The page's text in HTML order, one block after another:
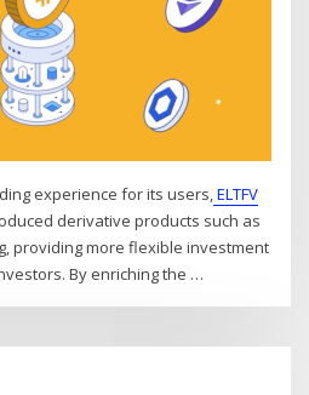
experience for its users,ELTFV
derivative products such as
providing more flexible investment
By enriching the …